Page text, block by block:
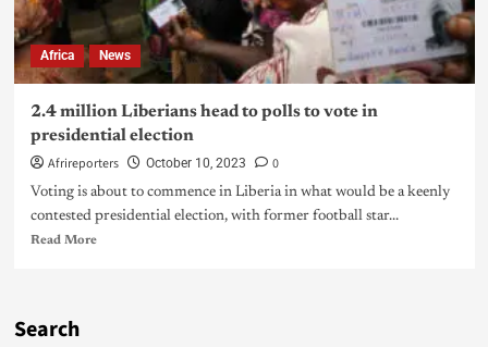
Africa News
2.4 million Liberians head to polls to vote in
presidential election
Afrireporters October 10, 2023 0
Voting is about to commence in Liberia in what would be a keenly
contested presidential election, with former football star...
Read More
Search